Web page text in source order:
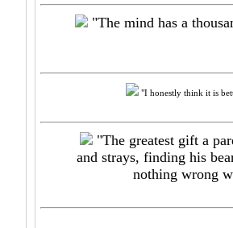
"The mind has a
"I honestly think it is
"The greatest gift a
and strays, finding his
nothing wrong